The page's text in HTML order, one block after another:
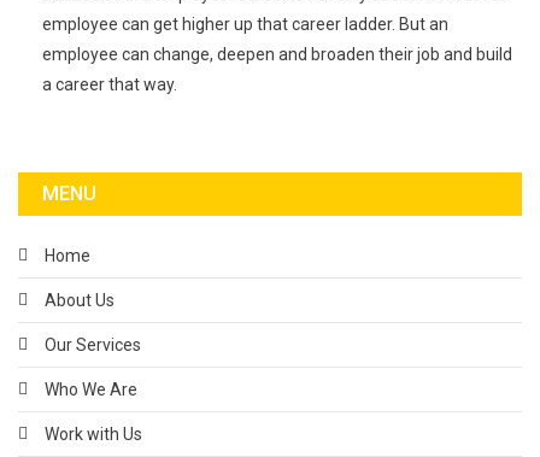
employee can get higher up that career ladder. But an
employee can change, deepen and broaden their job and build
a career that way.
MENU
Home
About Us
Our Services
Who We Are
Work with Us